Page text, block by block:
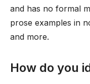
and has no formal
prose examples in
and more.
How do you